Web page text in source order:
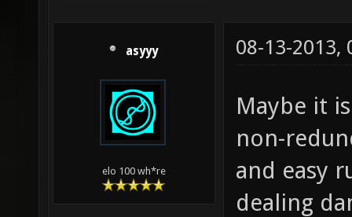
asyyy
elo 100 wh*re
08-13-2013,
Maybe it
non-
and easy
dealing